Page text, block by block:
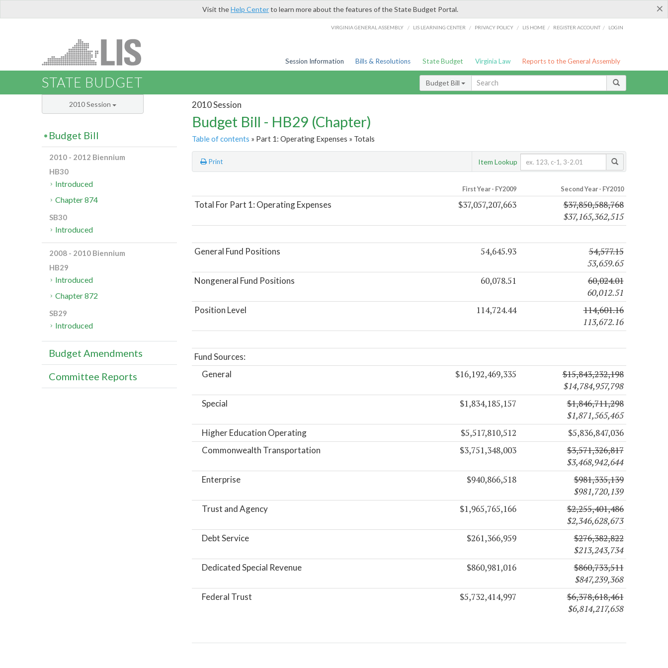
×
Visit theHelp Centerto learn more about the features of the State Budget Portal.
VIRGINIA GENERAL ASSEMBLY / LIS LEARNING CENTER / PRIVACY POLICY / LIS HOME / REGISTER ACCOUNT / LOGIN
Session Information Bills & Resolutions State Budget Virginia Law Reports to the General Assembly
STATE BUDGET Budget Bill
2010 Session
Budget Bill - HB29 (Chapter)
Table of contents » Part 1: Operating Expenses » Totals
Print Item Lookup
First Year - FY2009 Second Year - FY2010
Total For Part 1: Operating Expenses $37,057,207,663
$37,850,588,768
$37,165,362,515
General Fund Positions 54,645.93
54,577.15
53,659.65
Nongeneral Fund Positions 60,078.51
60,024.01
60,012.51
Position Level 114,724.44
114,601.16
113,672.16
Fund Sources:
General
$16,192,469,335
$15,843,232,198
$14,784,957,798
Special $1,834,185,157
$1,846,711,298
$1,871,565,465
Higher Education Operating $5,517,810,512 $5,836,847,036
Commonwealth Transportation $3,751,348,003
$3,571,326,817
$3,468,942,644
Enterprise $940,866,518
$981,335,139
$981,720,139
Trust and Agency $1,965,765,166
$2,255,401,486
$2,346,628,673
Debt Service $261,366,959
$276,382,822
$213,243,734
Dedicated Special Revenue $860,981,016
$860,733,511
$847,239,368
Federal Trust $5,732,414,997
$6,378,618,461
$6,814,217,658
2010 Session
Budget Bill
2010 - 2012 Biennium
HB30
Introduced
Chapter 874
SB30
Introduced
2008 - 2010 Biennium
HB29
Introduced
Chapter 872
SB29
Introduced
Budget Amendments
Committee Reports